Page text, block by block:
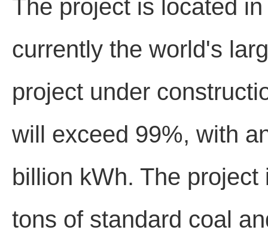
The project is located
currently the world's
project under
will exceed 99%, with
billion kWh. The
tons of standard coal